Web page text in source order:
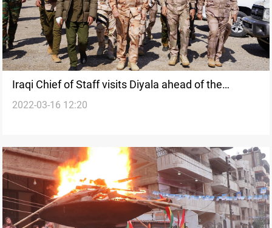
Iraqi Chief of Staff visits Diyala ahead of the
Nowruz holidays
2022-03-16 12:20